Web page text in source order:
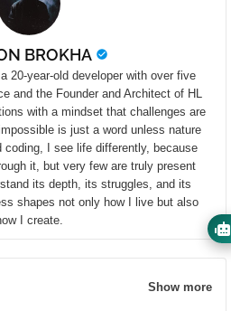
BROKHA
20-year-old developer with over five
and the Founder and Architect of HL
with a mindset that challenges are
is just a word unless nature
coding, I see life differently, because
it, but very few are truly present
its depth, its struggles, and its
shapes not only how I live but also
I create.
Show more